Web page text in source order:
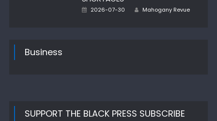
Posted
2026-07-30 Author
Mahogany Revue
Business
SUPPORT THE BLACK PRESS SUBSCRIBE